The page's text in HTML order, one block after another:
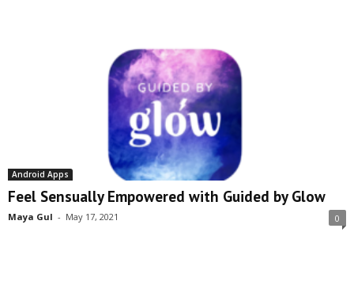
Android Apps
Feel Sensually Empowered with Guided by Glow
Maya Gul - May 17, 2021 0